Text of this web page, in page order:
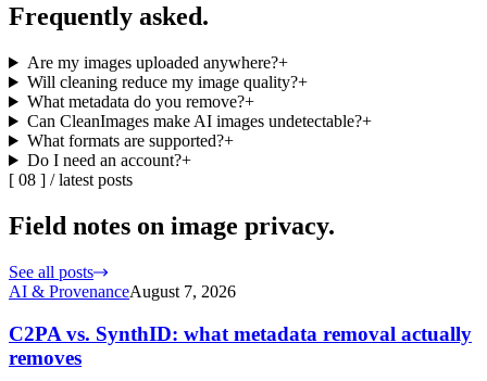
Frequently asked.
Are my images uploaded anywhere?+
Will cleaning reduce my image quality?+
What metadata do you remove?+
Can CleanImages make AI images undetectable?+
What formats are supported?+
Do I need an account?+
[ 08 ] /latest posts
Field notes on image privacy.
See all posts
AI & ProvenanceAugust 7, 2026
C2PA vs. SynthID: what metadata removal actually
removes